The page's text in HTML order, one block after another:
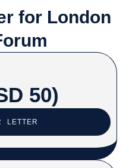
for London
50)
LETTER